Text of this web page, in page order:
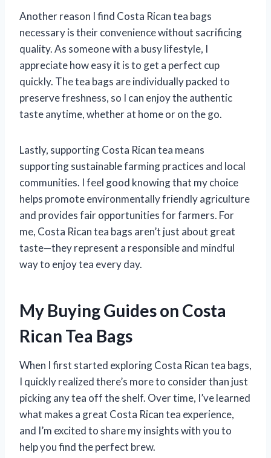
Another reason I find Costa Rican tea bags
necessary is their convenience without sacrificing
quality. As someone with a busy lifestyle, I
appreciate how easy it is to get a perfect cup
quickly. The tea bags are individually packed to
preserve freshness, so I can enjoy the authentic
taste anytime, whether at home or on the go.
Lastly, supporting Costa Rican tea means
supporting sustainable farming practices and local
communities. I feel good knowing that my choice
helps promote environmentally friendly agriculture
and provides fair opportunities for farmers. For
me, Costa Rican tea bags aren’t just about great
taste—they represent a responsible and mindful
way to enjoy tea every day.
My Buying Guides on Costa
Rican Tea Bags
When I first started exploring Costa Rican tea bags,
I quickly realized there’s more to consider than just
picking any tea off the shelf. Over time, I’ve learned
what makes a great Costa Rican tea experience,
and I’m excited to share my insights with you to
help you find the perfect brew.